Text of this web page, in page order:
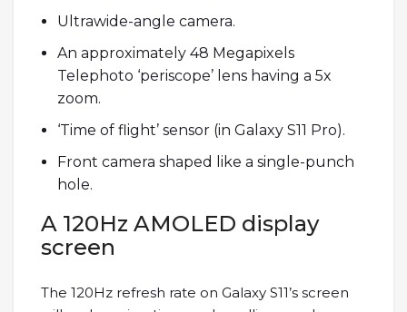
Ultrawide-angle camera.
An approximately 48 Megapixels
Telephoto ‘periscope’ lens having a 5x
zoom.
‘Time of flight’ sensor (in Galaxy S11 Pro).
Front camera shaped like a single-punch
hole.
A 120Hz AMOLED display
screen
The 120Hz refresh rate on Galaxy S11’s screen